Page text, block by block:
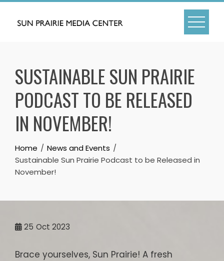
Skip
SUSTAINABLE SUN PRAIRIE
PODCAST TO BE RELEASED
IN NOVEMBER!
Home
News and Events
Sustainable Sun Prairie Podcast to be Released in
November!
25 Oct 2023
Brace yourselves, Sun Prairie! A fresh